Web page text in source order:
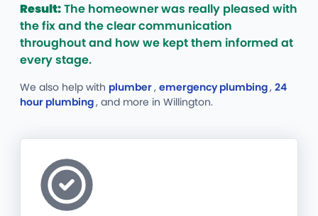
Result:The homeowner was really pleased with
the fix and the clear communication
throughout and how we kept them informed at
every stage.
We also help with plumber, emergency plumbing, 24
hour plumbing, and more in Willington.